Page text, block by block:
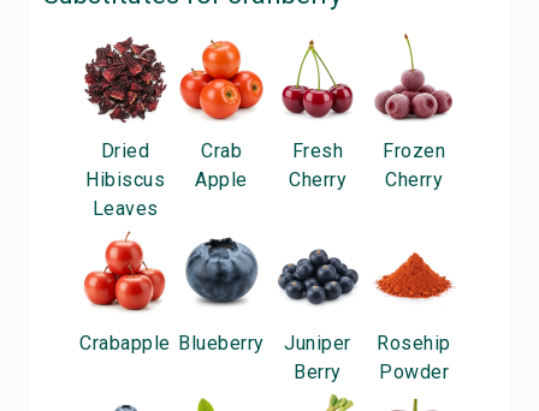
Dried
Hibiscus
Leaves
Crab
Apple
Fresh
Cherry
Frozen
Cherry
Crabapple Blueberry
Juniper
Berry
Rosehip
Powder